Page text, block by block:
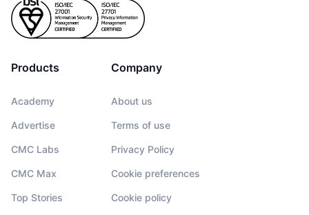
Products
Academy
Advertise
CMC Labs
CMC Max
Top Stories
Company
About us
Terms of use
Privacy Policy
Cookie preferences
Cookie policy